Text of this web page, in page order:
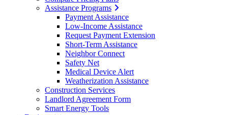
Assistance Programs
Payment Assistance
Low-Income Assistance
Request Payment Extension
Short-Term Assistance
Neighbor Connect
Safety Net
Medical Device Alert
Weatherization Assistance
Construction Services
Landlord Agreement Form
Smart Energy Tools